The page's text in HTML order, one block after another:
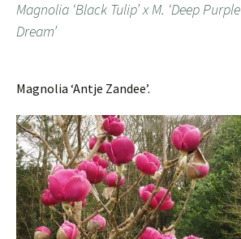
Magnolia ‘Black Tulip’ x M. ‘Deep Purple
Dream’
Magnolia ‘Antje Zandee’.